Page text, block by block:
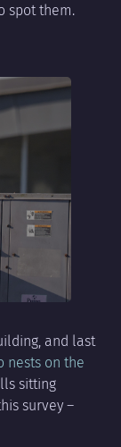
spot them.
and last
nests on the
sitting
survey –